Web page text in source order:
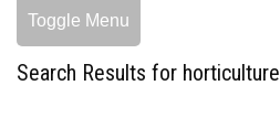
Toggle Menu
Search Results for horticulture